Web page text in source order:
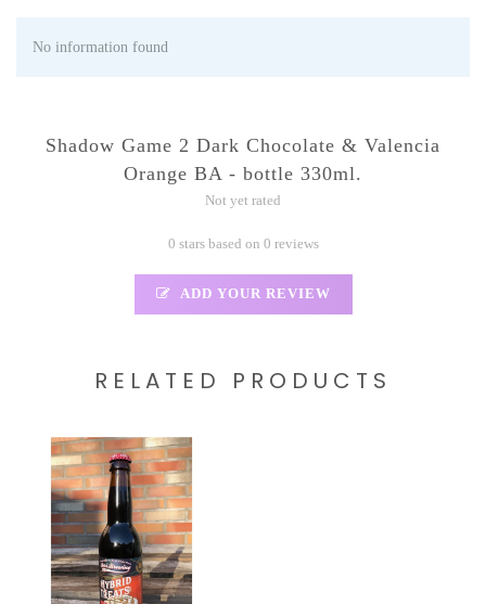
No information found
Shadow Game 2 Dark Chocolate & Valencia
Orange BA - bottle 330ml.
Not yet rated
0 stars based on 0 reviews
ADD YOUR REVIEW
RELATED PRODUCTS